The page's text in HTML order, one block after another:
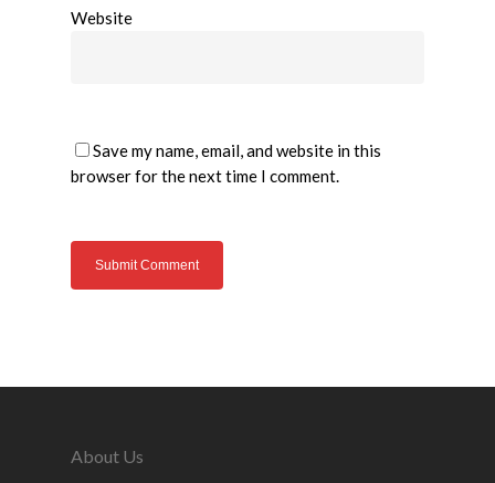
Website
Save my name, email, and website in this
browser for the next time I comment.
About Us